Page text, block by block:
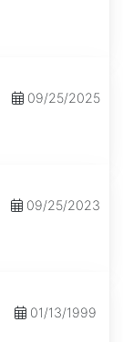
09/25/2025
09/25/2023
01/13/1999